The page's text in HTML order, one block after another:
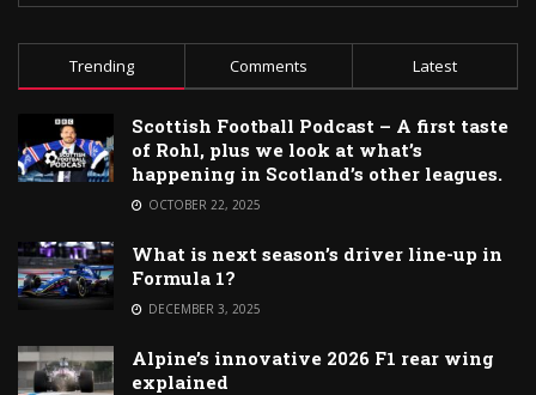
Trending Comments Latest
Scottish Football Podcast – A first taste
of Rohl, plus we look at what’s
happening in Scotland’s other leagues.
OCTOBER 22, 2025
What is next season’s driver line-up in
Formula 1?
DECEMBER 3, 2025
Alpine’s innovative 2026 F1 rear wing
explained